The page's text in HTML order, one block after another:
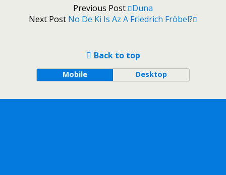
Previous Post
Duna
Next Post No De Ki Is Az A Friedrich Fröbel?
Back to top
Mobile Desktop